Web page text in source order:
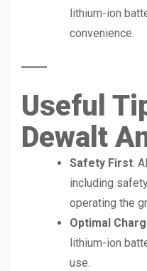
lithium-ion
convenience.
Useful
Dewalt
Safety First:
including
operating the
Optimal
lithium-ion
use.